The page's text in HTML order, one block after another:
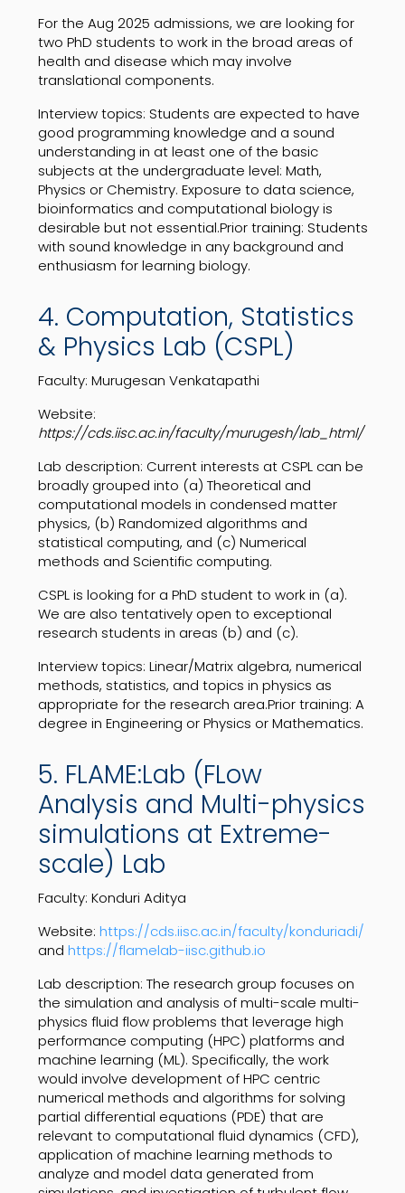
For the Aug 2025 admissions, we are looking for
two PhD students to work in the broad areas of
health and disease which may involve
translational components.
Interview topics: Students are expected to have
good programming knowledge and a sound
understanding in at least one of the basic
subjects at the undergraduate level: Math,
Physics or Chemistry. Exposure to data science,
bioinformatics and computational biology is
desirable but not essential.Prior training: Students
with sound knowledge in any background and
enthusiasm for learning biology.
4. Computation, Statistics
& Physics Lab (CSPL)
Faculty: Murugesan Venkatapathi
Website:
https://cds.iisc.ac.in/faculty/murugesh/lab_html/
Lab description: Current interests at CSPL can be
broadly grouped into (a) Theoretical and
computational models in condensed matter
physics, (b) Randomized algorithms and
statistical computing, and (c) Numerical
methods and Scientific computing.
CSPL is looking for a PhD student to work in (a).
We are also tentatively open to exceptional
research students in areas (b) and (c).
Interview topics: Linear/Matrix algebra, numerical
methods, statistics, and topics in physics as
appropriate for the research area.Prior training: A
degree in Engineering or Physics or Mathematics.
5. FLAME:Lab (FLow
Analysis and Multi-physics
simulations at Extreme-
scale) Lab
Faculty: Konduri Aditya
Website: https://cds.iisc.ac.in/faculty/konduriadi/
and https://flamelab-iisc.github.io
Lab description: The research group focuses on
the simulation and analysis of multi-scale multi-
physics fluid flow problems that leverage high
performance computing (HPC) platforms and
machine learning (ML). Specifically, the work
would involve development of HPC centric
numerical methods and algorithms for solving
partial differential equations (PDE) that are
relevant to computational fluid dynamics (CFD),
application of machine learning methods to
analyze and model data generated from